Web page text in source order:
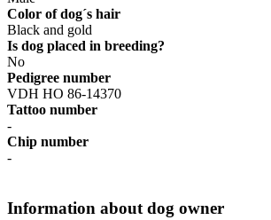
Color of dog´s hair
Black and gold
Is dog placed in breeding?
No
Pedigree number
VDH HO 86-14370
Tattoo number
-
Chip number
-
Information about dog owner